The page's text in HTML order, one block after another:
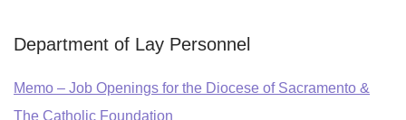
Department of Lay Personnel
Memo – Job Openings for the Diocese of Sacramento &
The Catholic Foundation